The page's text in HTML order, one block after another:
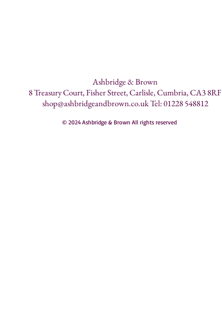
Ashbridge & Brown
8 Treasury Court, Fisher Street, Carlisle, Cumbria, CA3 8RF
shop@ashbridgeandbrown.co.ukTel: 01228 548812
© 2024 Ashbridge & Brown All rights reserved